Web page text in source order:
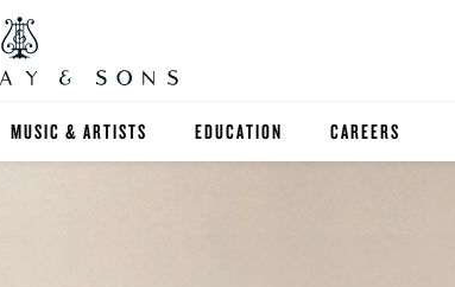
MUSIC & ARTISTS EDUCATION CAREERS